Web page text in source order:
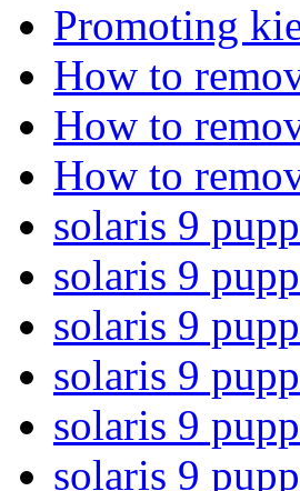
Promoting
How to
How to
How to
solaris 9
solaris 9
solaris 9
solaris 9
solaris 9
solaris 9